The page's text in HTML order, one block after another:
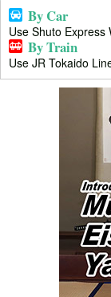
By Car
Use Shuto Express
By Train
Use JR Tokaido